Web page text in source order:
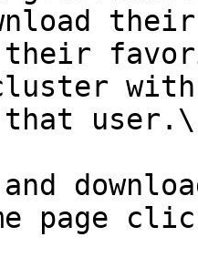
user.\
and
page